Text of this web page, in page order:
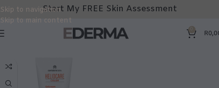
Skip to navigation
Skip to main content
Start My FREE Skin Assessment
0 R